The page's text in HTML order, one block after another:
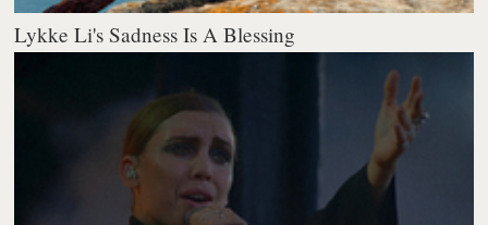
Lykke Li's Sadness Is A Blessing